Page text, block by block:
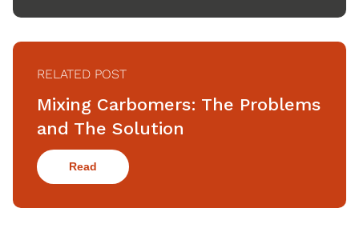
RELATED POST
Mixing Carbomers: The Problems
and The Solution
Read